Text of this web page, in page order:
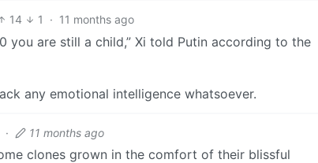
14 1 · 11 months ago
you are still a child,” Xi told Putin according to the
any emotional intelligence whatsoever.
· 11 months ago
clones grown in the comfort of their blissful